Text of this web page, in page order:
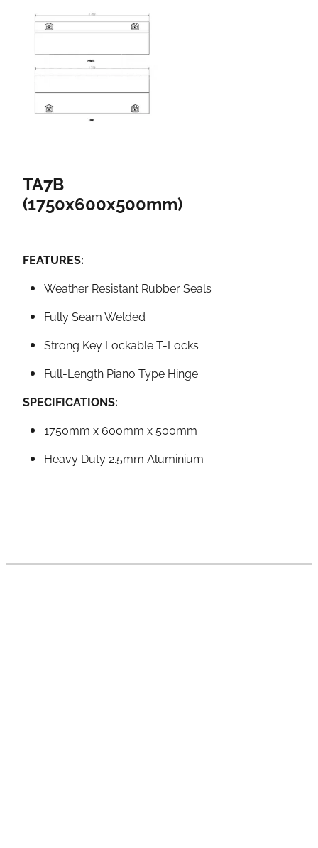
TA7B
(1750x600x500mm)
FEATURES:
Weather Resistant Rubber Seals
Fully Seam Welded
Strong Key Lockable T-Locks
Full-Length Piano Type Hinge
SPECIFICATIONS:
1750mm x 600mm x 500mm
Heavy Duty 2.5mm Aluminium